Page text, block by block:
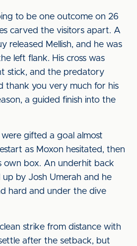
to be one outcome on 26
carved the visitors apart. A
released Mellish, and he was
left flank. His cross was
stick, and the predatory
thank you very much for his
a guided finish into the
gifted a goal almost
as Moxon hesitated, then
own box. An underhit back
up by Josh Umerah and he
hard and under the dive
strike from distance with
after the setback, but